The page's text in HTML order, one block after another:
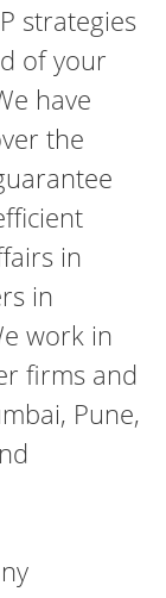
strategies
of your
have
the
in
in
work in
firms and
Pune,